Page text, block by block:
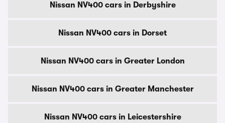
Nissan NV400 cars in Derbyshire
Nissan NV400 cars in Dorset
Nissan NV400 cars in Greater London
Nissan NV400 cars in Greater Manchester
Nissan NV400 cars in Leicestershire